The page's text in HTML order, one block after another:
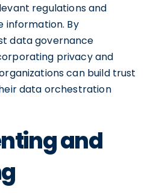
regulations and
information. By
data governance
privacy and
can build trust
data orchestration
and